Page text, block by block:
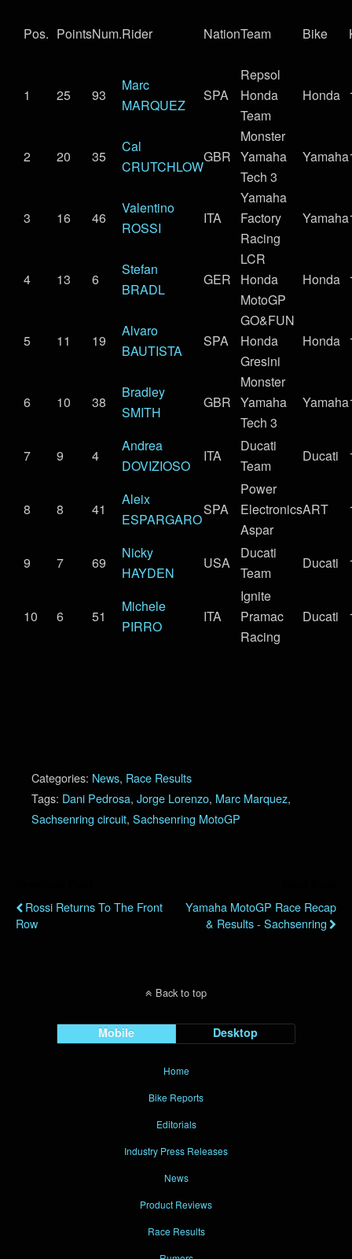
Pos. PointsNum.Rider NationTeam Bike
1 25 93
Marc
MARQUEZ
SPA
Repsol
Honda
Team
Honda
2 20 35
Cal
CRUTCHLOW
GBR
Monster
Yamaha
Tech 3
Yamaha
3 16 46
Valentino
ROSSI
ITA
Yamaha
Factory
Racing
Yamaha
4 13 6
Stefan
BRADL
GER
LCR
Honda
MotoGP
Honda
5 11 19
Alvaro
BAUTISTA
SPA
GO&FUN
Honda
Gresini
Honda
6 10 38
Bradley
SMITH
GBR
Monster
Yamaha
Tech 3
Yamaha
7 9 4
Andrea
DOVIZIOSO
ITA
Ducati
Team
Ducati
8 8 41
Aleix
ESPARGARO
SPA
Power
Electronics
Aspar
ART
9 7 69
Nicky
HAYDEN
USA
Ducati
Team
Ducati
10 6 51
Michele
PIRRO
ITA
Ignite
Pramac
Racing
Ducati
Categories: News, Race Results
Tags: Dani Pedrosa, Jorge Lorenzo, Marc Marquez,
Sachsenring circuit, Sachsenring MotoGP
Rossi Returns To The Front
Row
Yamaha MotoGP Race Recap
& Results - Sachsenring
Back to top
Mobile Desktop
Home
Bike Reports
Editorials
Industry Press Releases
News
Product Reviews
Race Results